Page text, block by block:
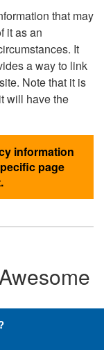
that may
it as an
It
a way to link
Note that it is
will have the
information
page
the